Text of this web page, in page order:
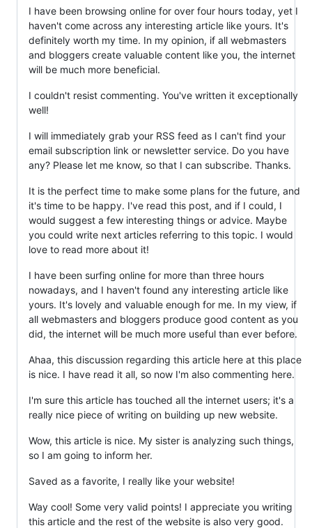
I have been browsing online for over four hours today, yet I
haven't come across any interesting article like yours. It's
definitely worth my time. In my opinion, if all webmasters
and bloggers create valuable content like you, the internet
will be much more beneficial.
I couldn't resist commenting. You've written it exceptionally
well!
I will immediately grab your RSS feed as I can't find your
email subscription link or newsletter service. Do you have
any? Please let me know, so that I can subscribe. Thanks.
It is the perfect time to make some plans for the future, and
it's time to be happy. I've read this post, and if I could, I
would suggest a few interesting things or advice. Maybe
you could write next articles referring to this topic. I would
love to read more about it!
I have been surfing online for more than three hours
nowadays, and I haven't found any interesting article like
yours. It's lovely and valuable enough for me. In my view, if
all webmasters and bloggers produce good content as you
did, the internet will be much more useful than ever before.
Ahaa, this discussion regarding this article here at this place
is nice. I have read it all, so now I'm also commenting here.
I'm sure this article has touched all the internet users; it's a
really nice piece of writing on building up new website.
Wow, this article is nice. My sister is analyzing such things,
so I am going to inform her.
Saved as a favorite, I really like your website!
Way cool! Some very valid points! I appreciate you writing
this article and the rest of the website is also very good.